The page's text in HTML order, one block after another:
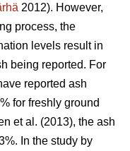
2012). However,
process, the
levels result in
being reported. For
reported ash
for freshly ground
et al. (2013), the ash
In the study by